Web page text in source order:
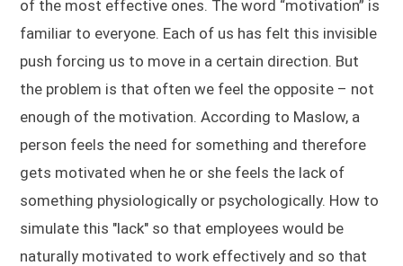
of the most effective ones. The word “motivation” is
familiar to everyone. Each of us has felt this invisible
push forcing us to move in a certain direction. But
the problem is that often we feel the opposite – not
enough of the motivation. According to Maslow, a
person feels the need for something and therefore
gets motivated when he or she feels the lack of
something physiologically or psychologically. How to
simulate this "lack" so that employees would be
naturally motivated to work effectively and so that